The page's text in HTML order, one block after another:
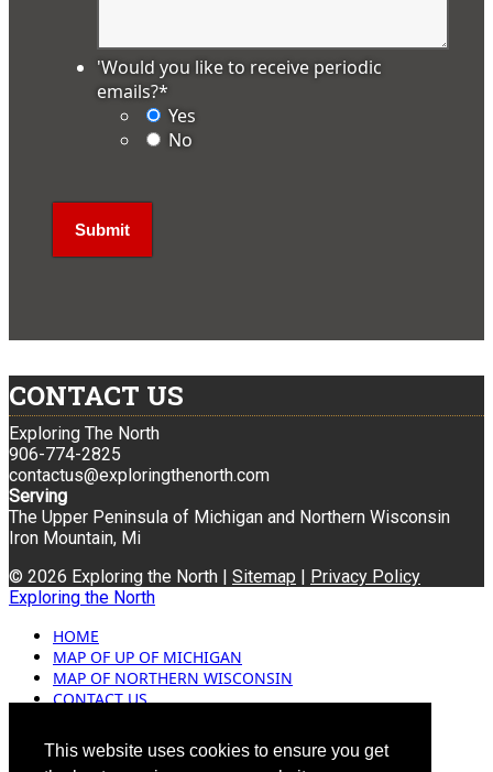
This website uses cookies to ensure you get
'Would you like to receive periodic
emails?*
Yes
No
CONTACT US
Exploring The North
906-774-2825
contactus@exploringthenorth.com
Serving
The Upper Peninsula of Michigan and Northern Wisconsin
Iron Mountain, Mi
© 2026 Exploring the North | Sitemap | Privacy Policy
Exploring the North
HOME
MAP OF UP OF MICHIGAN
MAP OF NORTHERN WISCONSIN
CONTACT US
ADVERTISING